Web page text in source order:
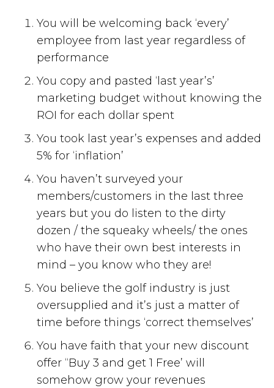
You will be welcoming back ‘every’
employee from last year regardless of
performance
You copy and pasted ‘last year’s’
marketing budget without knowing the
ROI for each dollar spent
You took last year’s expenses and added
5% for ‘inflation’
You haven’t surveyed your
members/customers in the last three
years but you do listen to the dirty
dozen / the squeaky wheels/ the ones
who have their own best interests in
mind – you know who they are!
You believe the golf industry is just
oversupplied and it’s just a matter of
time before things ‘correct themselves’
You have faith that your new discount
offer “Buy 3 and get 1 Free’ will
somehow grow your revenues